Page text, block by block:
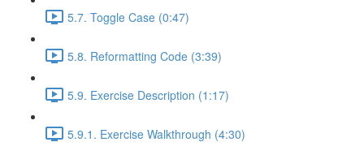
5.7. Toggle Case (0:47)
5.8. Reformatting Code (3:39)
5.9. Exercise Description (1:17)
5.9.1. Exercise Walkthrough (4:30)